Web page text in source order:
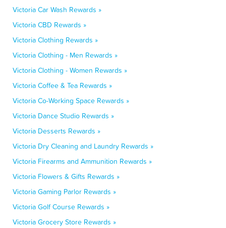
Victoria Car Wash Rewards »
Victoria CBD Rewards »
Victoria Clothing Rewards »
Victoria Clothing - Men Rewards »
Victoria Clothing - Women Rewards »
Victoria Coffee & Tea Rewards »
Victoria Co-Working Space Rewards »
Victoria Dance Studio Rewards »
Victoria Desserts Rewards »
Victoria Dry Cleaning and Laundry Rewards »
Victoria Firearms and Ammunition Rewards »
Victoria Flowers & Gifts Rewards »
Victoria Gaming Parlor Rewards »
Victoria Golf Course Rewards »
Victoria Grocery Store Rewards »